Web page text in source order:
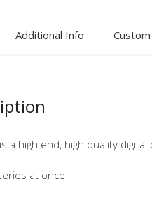
Additional Info
a high end, high quality
at once